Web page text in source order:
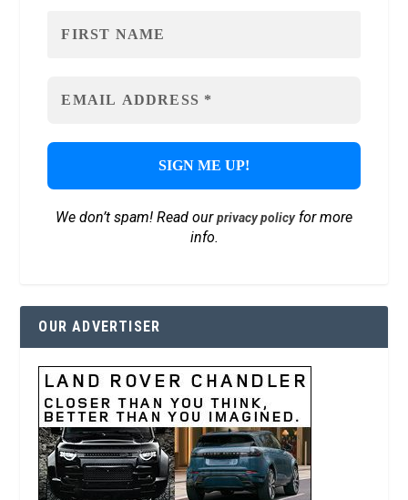
We don’t spam! Read ourprivacy policyfor more
info.
OUR ADVERTISER